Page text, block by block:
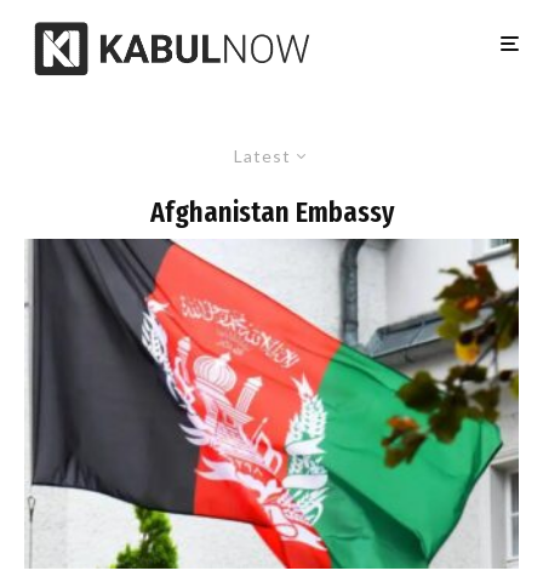
Latest
Afghanistan Embassy